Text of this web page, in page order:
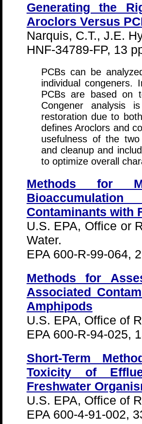
Generating the
Aroclors Versus
Narquis, C.T., J.E.
HNF-34789-FP, 13
PCBs can be
individual congeners.
PCBs are based on
Congener analysis
restoration due to
defines Aroclors and
usefulness of the
and cleanup and
to optimize overall
Methods for
Contaminants with
U.S. EPA, Office or
Water.
EPA 600-R-99-064,
Methods for
Associated
Amphipods
U.S. EPA, Office of
EPA 600-R-94-025,
Short-Term
Toxicity of
Freshwater
U.S. EPA, Office of
EPA 600-4-91-002,